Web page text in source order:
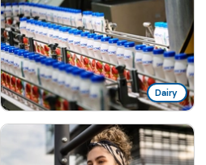
Dairy